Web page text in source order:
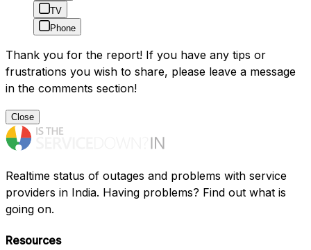
TV
Phone
Thank you for the report! If you have any tips or
frustrations you wish to share, please leave a message
in the comments section!
Close
Realtime status of outages and problems with service
providers in India. Having problems? Find out what is
going on.
Resources